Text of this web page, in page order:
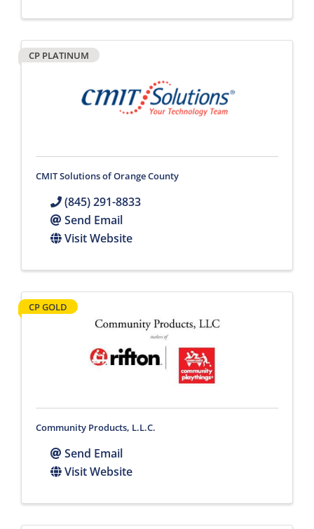
CP PLATINUM
CMIT Solutions of Orange County
(845) 291-8833
Send Email
Visit Website
CP GOLD
Community Products, L.L.C.
Send Email
Visit Website